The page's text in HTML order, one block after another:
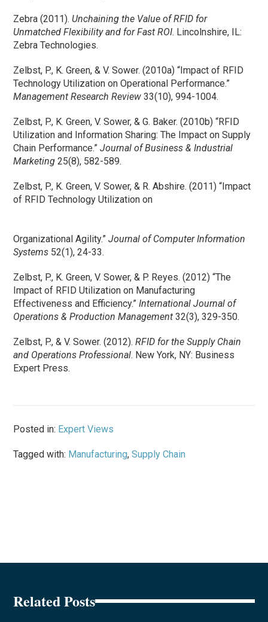
Zebra (2011). Unchaining the Value of RFID for
Unmatched Flexibility and for Fast ROI. Lincolnshire, IL:
Zebra Technologies.
Zelbst, P., K. Green, & V. Sower. (2010a) “Impact of RFID
Technology Utilization on Operational Performance.”
Management Research Review 33(10), 994-1004.
Zelbst, P., K. Green, V. Sower, & G. Baker. (2010b) “RFID
Utilization and Information Sharing: The Impact on Supply
Chain Performance.”Journal of Business & Industrial
Marketing 25(8), 582-589.
Zelbst, P., K. Green, V. Sower, & R. Abshire. (2011) “Impact
of RFID Technology Utilization on
Organizational Agility.”Journal of Computer Information
Systems 52(1), 24-33.
Zelbst, P., K. Green, V. Sower, & P. Reyes. (2012) “The
Impact of RFID Utilization on Manufacturing
Effectiveness and Efficiency.”International Journal of
Operations & Production Management 32(3), 329-350.
Zelbst, P., & V. Sower. (2012).RFID for the Supply Chain
and Operations Professional. New York, NY: Business
Expert Press.
Posted in: Expert Views
Tagged with: Manufacturing,Supply Chain
Related Posts